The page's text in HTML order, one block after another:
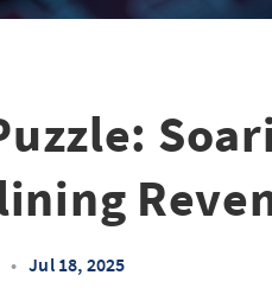
• Jul 18, 2025